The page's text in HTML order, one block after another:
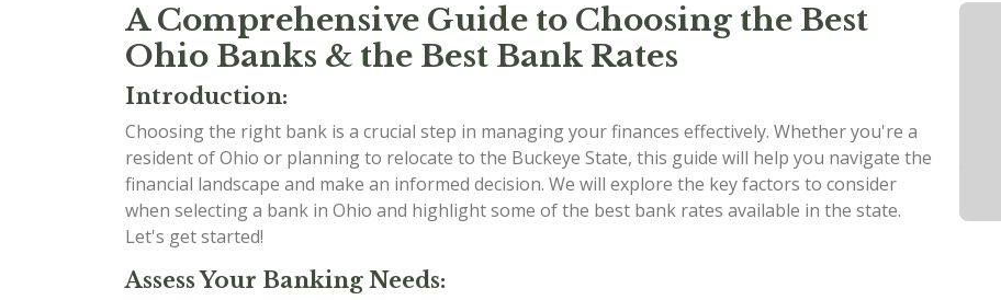
A Comprehensive Guide to Choosing the Best
Ohio Banks & the Best Bank Rates
Introduction:
Choosing the right bank is a crucial step in managing your finances effectively. Whether you're a
resident of Ohio or planning to relocate to the Buckeye State, this guide will help you navigate the
financial landscape and make an informed decision. We will explore the key factors to consider
when selecting a bank in Ohio and highlight some of the best bank rates available in the state.
Let's get started!
Assess Your Banking Needs: